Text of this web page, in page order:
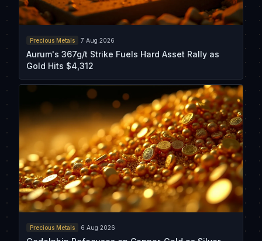
Precious Metals 7 Aug 2026
Aurum's 367g/t Strike Fuels Hard Asset Rally as
Gold Hits $4,312
Precious Metals 6 Aug 2026